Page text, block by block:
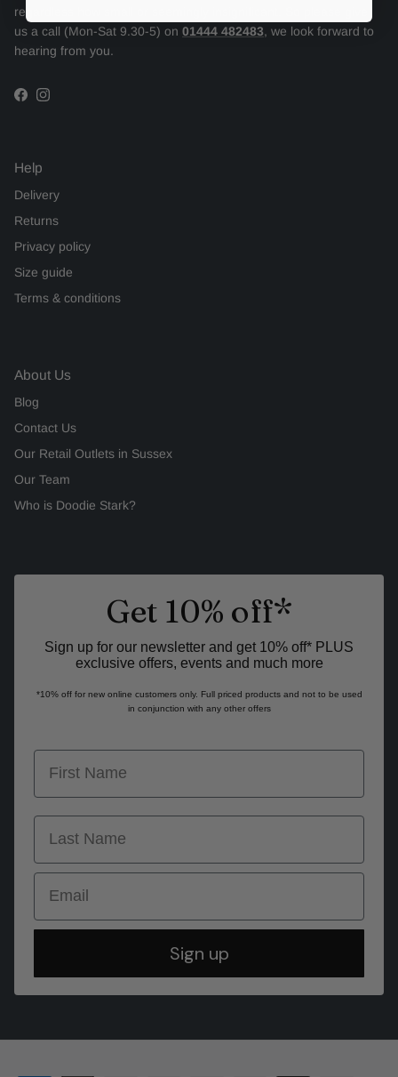
regardless how small or seemingly insignificant. So please give
us a call (Mon-Sat 9.30-5) on 01444 482483, we look forward to
hearing from you.
Facebook
Instagram
Help
Delivery
Returns
Privacy policy
Size guide
Terms & conditions
About Us
Blog
Contact Us
Our Retail Outlets in Sussex
Our Team
Who is Doodie Stark?
Get 10% off*
Sign up for our newsletter and get 10% off* PLUS
exclusive offers, events and much more
*10% off for new online customers only. Full priced products and not to be used
in conjunction with any other offers
first name
last name
Email
Sign up